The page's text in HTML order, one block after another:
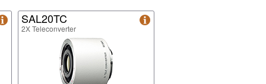
SAL20TC
2X Teleconverter